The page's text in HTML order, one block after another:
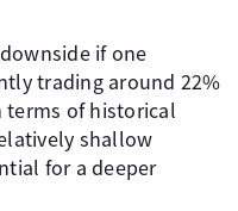
if one
trading around 22%
of historical
shallow
for a deeper